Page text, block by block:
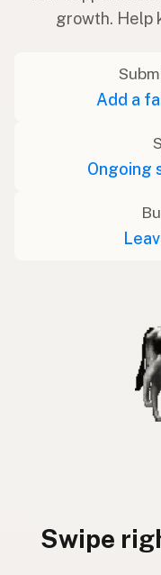
growth. Help
Add a
Ongoing
Swipe